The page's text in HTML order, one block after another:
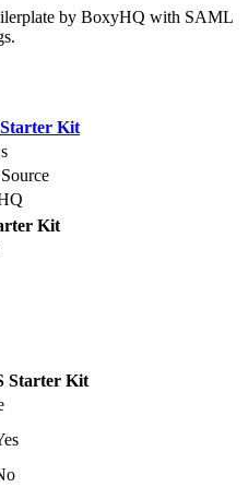
by BoxyHQ with SAML
Starter Kit
Kit
Starter Kit